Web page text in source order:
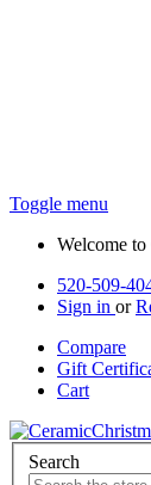
Toggle menu
Welcome
520-509-
Sign in or
Compare
Gift
Cart
Search